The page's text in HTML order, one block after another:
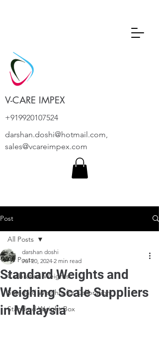
V-CARE IMPEX
+919920107524
darshan.doshi@hotmail.com,
sales@vcareimpex.com
Post
All Posts
Calibration Weights
Standard Weights for Calibration
Standard Weight Box
All Posts
Standard Weights and
Weighing Scale Suppliers
in Malaysia
darshan doshi
Jul 20, 2024 2 min read